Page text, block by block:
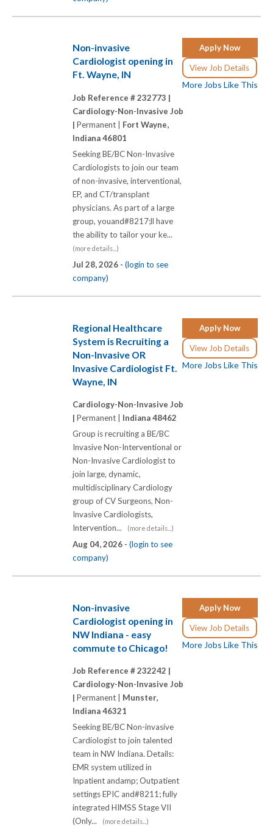
Apply Now
View Job Details
More Jobs Like This
Non-invasive
Cardiologist opening in
Ft. Wayne, IN
Job Reference # 232773 |
Cardiology-Non-Invasive Job
| Permanent | Fort Wayne,
Indiana 46801
Seeking BE/BC Non-Invasive
Cardiologists to join our team
of non-invasive, interventional,
EP, and CT/transplant
physicians. As part of a large
group, youand#8217;ll have
the ability to tailor your ke...
(more details...)
Jul 28, 2026 - (login to see
company)
Apply Now
View Job Details
More Jobs Like This
Regional Healthcare
System is Recruiting a
Non-Invasive OR
Invasive Cardiologist Ft.
Wayne, IN
Cardiology-Non-Invasive Job
| Permanent | Indiana 48462
Group is recruiting a BE/BC
Invasive Non-Interventional or
Non-Invasive Cardiologist to
join large, dynamic,
multidisciplinary Cardiology
group of CV Surgeons, Non-
Invasive Cardiologists,
Intervention...
(more details...)
Aug 04, 2026 - (login to see
company)
Apply Now
View Job Details
More Jobs Like This
Non-invasive
Cardiologist opening in
NW Indiana - easy
commute to Chicago!
Job Reference # 232242 |
Cardiology-Non-Invasive Job
| Permanent | Munster,
Indiana 46321
Seeking BE/BC Non-invasive
Cardiologist to join talented
team in NW Indiana. Details:
EMR system utilized in
Inpatient andamp; Outpatient
settings EPIC and#8211; fully
integrated HIMSS Stage VII
(Only...
(more details...)